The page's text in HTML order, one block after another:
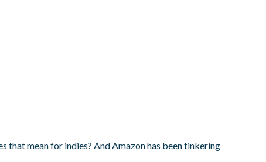
that mean for indies? And Amazon has been tinkering